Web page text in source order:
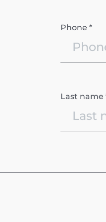
Phone *
Last name